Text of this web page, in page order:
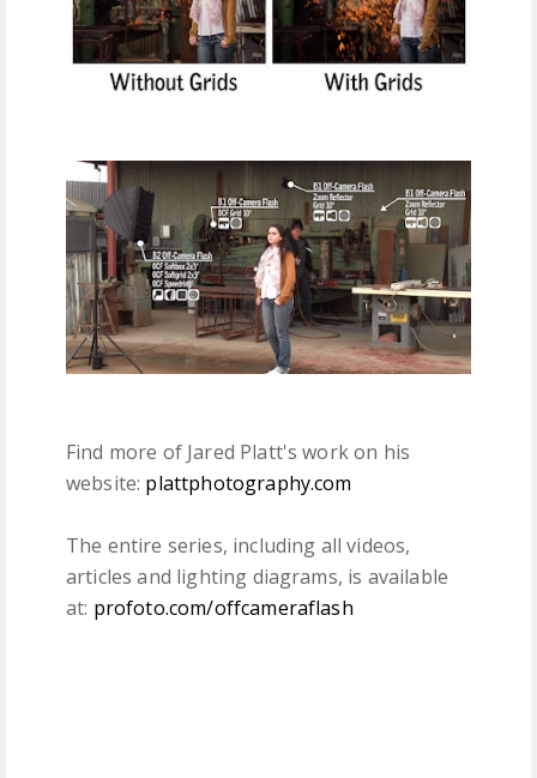
Find more of Jared Platt's work on his
website: plattphotography.com
The entire series, including all videos,
articles and lighting diagrams, is available
at: profoto.com/offcameraflash